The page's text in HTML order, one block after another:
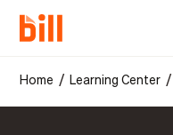
Home / Learning Center